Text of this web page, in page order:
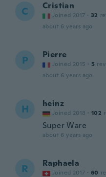
C Cristian
Joined 2017 · 32
about 6 years ago
P Pierre
Joined 2015 · 5
about 6 years ago
H heinz
Joined 2018 · 102
Super Ware
about 6 years ago
R Raphaela
Joined 2017 · 60